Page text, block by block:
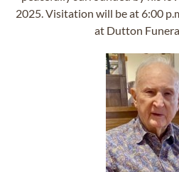
2025. Visitation will be at 6:00
at Dutton